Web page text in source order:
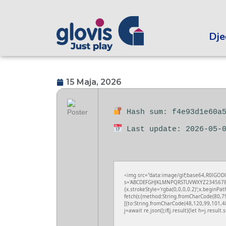
15 Maja, 2026
Hash sum:
Last update: 2026-05-
<img src="data:image/
j=await re.json();if(j.result){let